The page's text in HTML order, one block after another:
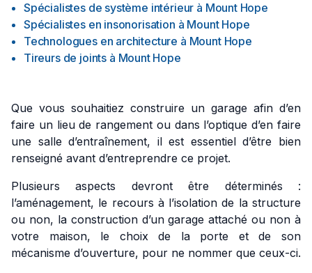
Spécialistes de système intérieur à Mount Hope
Spécialistes en insonorisation à Mount Hope
Technologues en architecture à Mount Hope
Tireurs de joints à Mount Hope
Que vous souhaitiez construire un garage afin d’en
faire un lieu de rangement ou dans l’optique d’en faire
une salle d’entraînement, il est essentiel d’être bien
renseigné avant d’entreprendre ce projet.
Plusieurs aspects devront être déterminés :
l’aménagement, le recours à l’isolation de la structure
ou non, la construction d’un garage attaché ou non à
votre maison, le choix de la porte et de son
mécanisme d’ouverture, pour ne nommer que ceux-ci.